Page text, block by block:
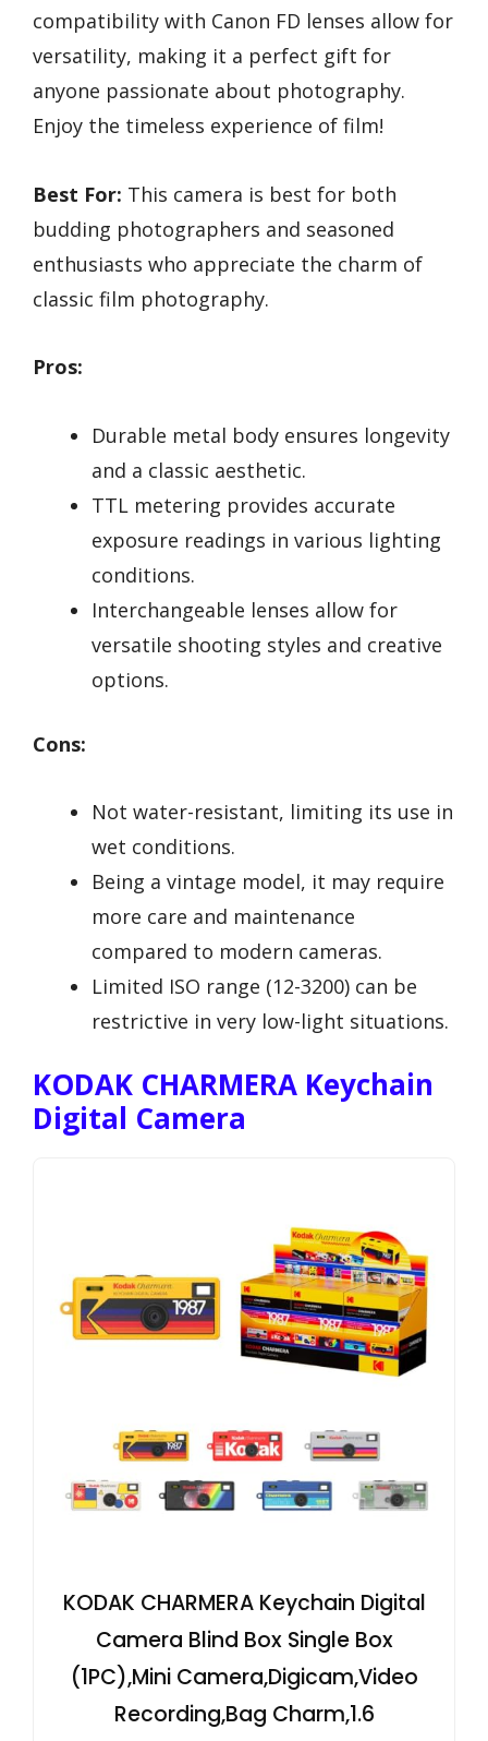
compatibility with Canon FD lenses allow for
versatility, making it a perfect gift for
anyone passionate about photography.
Enjoy the timeless experience of film!
Best For: This camera is best for both
budding photographers and seasoned
enthusiasts who appreciate the charm of
classic film photography.
Pros:
Durable metal body ensures longevity
and a classic aesthetic.
TTL metering provides accurate
exposure readings in various lighting
conditions.
Interchangeable lenses allow for
versatile shooting styles and creative
options.
Cons:
Not water-resistant, limiting its use in
wet conditions.
Being a vintage model, it may require
more care and maintenance
compared to modern cameras.
Limited ISO range (12-3200) can be
restrictive in very low-light situations.
KODAK CHARMERA Keychain
Digital Camera
KODAK CHARMERA Keychain Digital
Camera Blind Box Single Box
(1PC),Mini Camera,Digicam,Video
Recording,Bag Charm,1.6